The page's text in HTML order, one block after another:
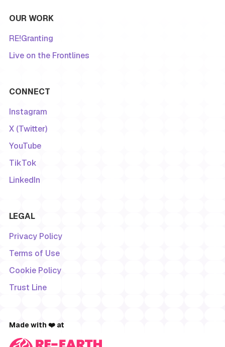
Made with ❤️ at
OUR WORK
RE!Granting
Live on the Frontlines
CONNECT
Instagram
X (Twitter)
YouTube
TikTok
LinkedIn
LEGAL
Privacy Policy
Terms of Use
Cookie Policy
Trust Line